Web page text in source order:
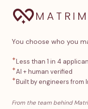
You choose who you
✦Less than 1 in 4
✦AI + human verified
✦Built by engineers from
From the team behind